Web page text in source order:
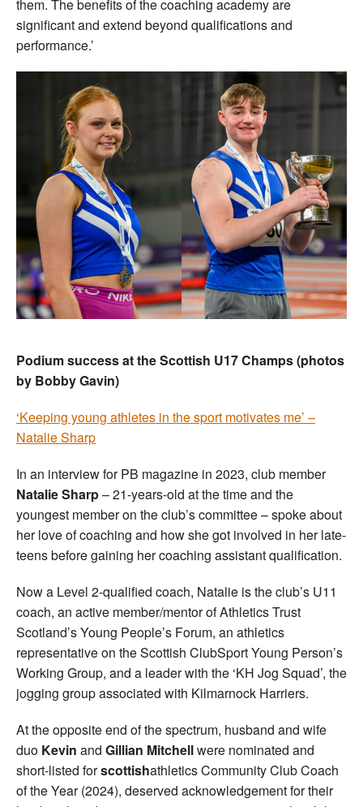
them. The benefits of the coaching academy are
significant and extend beyond qualifications and
performance.’
Podium success at the Scottish U17 Champs (photos
by Bobby Gavin)
‘Keeping young athletes in the sport motivates me’ –
Natalie Sharp
In an interview for PB magazine in 2023, club member
Natalie Sharp– 21-years-old at the time and the
youngest member on the club’s committee – spoke about
her love of coaching and how she got involved in her late-
teens before gaining her coaching assistant qualification.
Now a Level 2-qualified coach, Natalie is the club’s U11
coach, an active member/mentor of Athletics Trust
Scotland’s Young People’s Forum, an athletics
representative on the Scottish ClubSport Young Person’s
Working Group, and a leader with the ‘KH Jog Squad’, the
jogging group associated with Kilmarnock Harriers.
At the opposite end of the spectrum, husband and wife
duo Kevin and Gillian Mitchellwere nominated and
short-listed forscottishathletics Community Club Coach
of the Year (2024), deserved acknowledgement for their